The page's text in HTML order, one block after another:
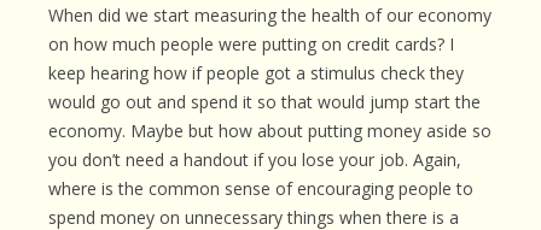
When did we start measuring the health of our economy
on how much people were putting on credit cards? I
keep hearing how if people got a stimulus check they
would go out and spend it so that would jump start the
economy. Maybe but how about putting money aside so
you don’t need a handout if you lose your job. Again,
where is the common sense of encouraging people to
spend money on unnecessary things when there is a